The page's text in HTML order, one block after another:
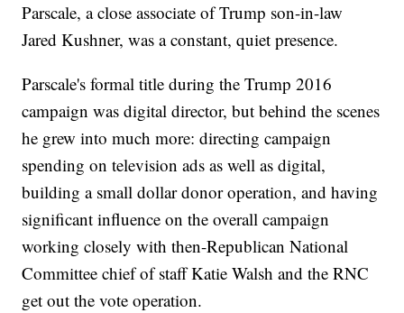
Parscale, a close associate of Trump son-in-law
Jared Kushner, was a constant, quiet presence.
Parscale's formal title during the Trump 2016
campaign was digital director, but behind the scenes
he grew into much more: directing campaign
spending on television ads as well as digital,
building a small dollar donor operation, and having
significant influence on the overall campaign
working closely with then-Republican National
Committee chief of staff Katie Walsh and the RNC
get out the vote operation.